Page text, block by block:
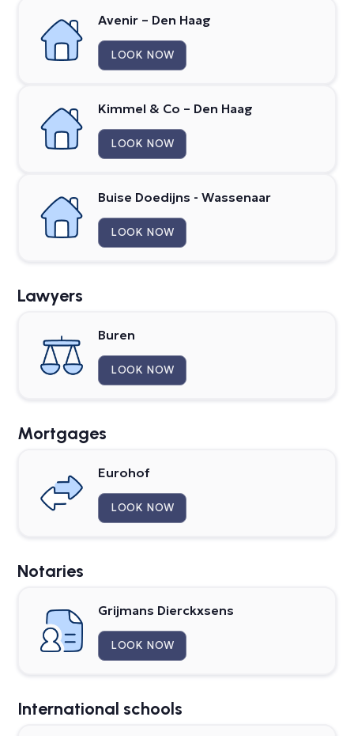
Avenir – Den Haag
LOOK NOW
Kimmel & Co – Den Haag
LOOK NOW
Buise Doedijns - Wassenaar
LOOK NOW
Lawyers
Buren
LOOK NOW
Mortgages
Eurohof
LOOK NOW
Notaries
Grijmans Dierckxsens
LOOK NOW
International schools